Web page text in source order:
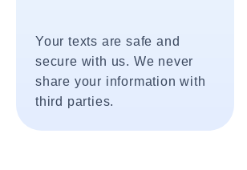
Your texts are safe and
secure with us. We never
share your information with
third parties.